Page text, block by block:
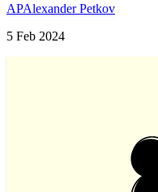
APAlexander Petkov
5 Feb 2024